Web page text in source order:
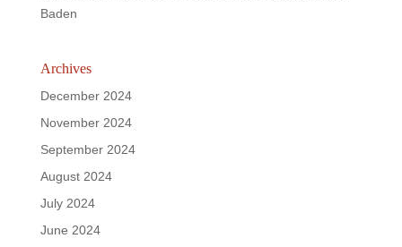
Baden
Archives
December 2024
November 2024
September 2024
August 2024
July 2024
June 2024